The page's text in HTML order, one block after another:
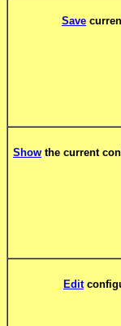
Save
Show the current
Edit